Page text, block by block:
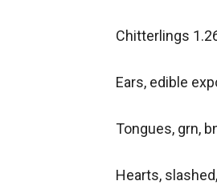
Chitterlings
Ears, edible
Tongues, grn,
Hearts,